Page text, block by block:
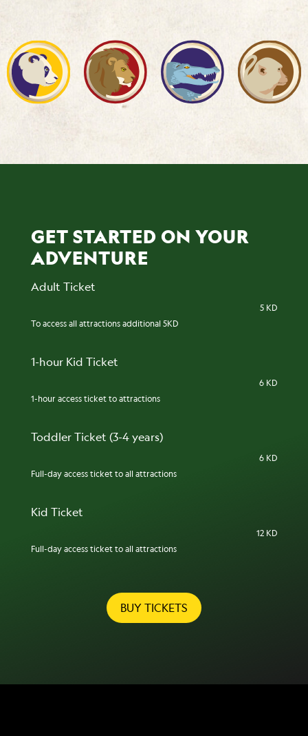
GET STARTED ON YOUR
ADVENTURE
Adult Ticket
5 KD
To access all attractions additional 5KD
1-hour Kid Ticket
6 KD
1-hour access ticket to attractions
Toddler Ticket (3-4 years)
6 KD
Full-day access ticket to all attractions
Kid Ticket
12 KD
Full-day access ticket to all attractions
BUY TICKETS